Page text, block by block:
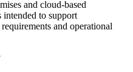
and cloud-based
intended to support
and operational